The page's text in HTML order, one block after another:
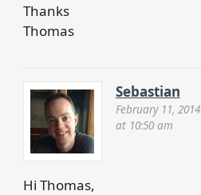
Thanks
Thomas
Sebastian
February 11, 2014
at 10:50 am
Hi Thomas,